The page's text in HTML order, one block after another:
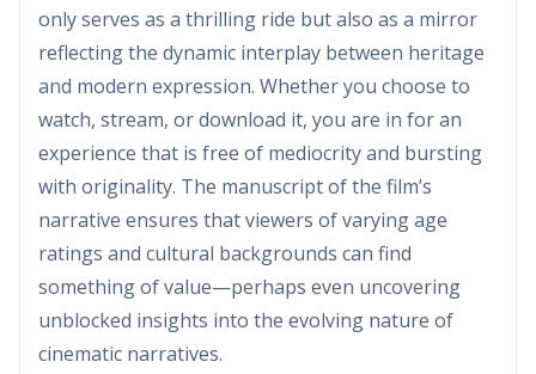
only serves as a thrilling ride but also as a mirror
reflecting the dynamic interplay between heritage
and modern expression. Whether you choose to
watch, stream, or download it, you are in for an
experience that is free of mediocrity and bursting
with originality. The manuscript of the film’s
narrative ensures that viewers of varying age
ratings and cultural backgrounds can find
something of value—perhaps even uncovering
unblocked insights into the evolving nature of
cinematic narratives.